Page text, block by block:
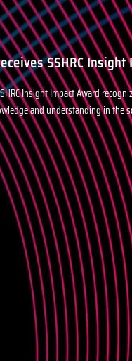
SSHRC
Insight Impact Award
and understanding in the